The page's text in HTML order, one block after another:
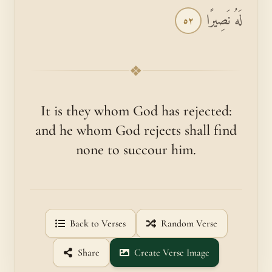
لَهُ نَصِيرًا ٥٢
❖
It is they whom God has rejected:
and he whom God rejects shall find
none to succour him.
Back to Verses Random Verse
Share Create Verse Image